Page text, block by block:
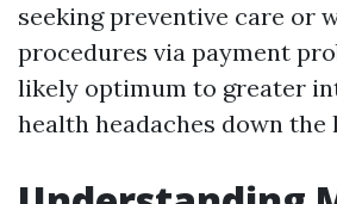
seeking preventive care or
procedures via payment
likely optimum to greater
health headaches down the